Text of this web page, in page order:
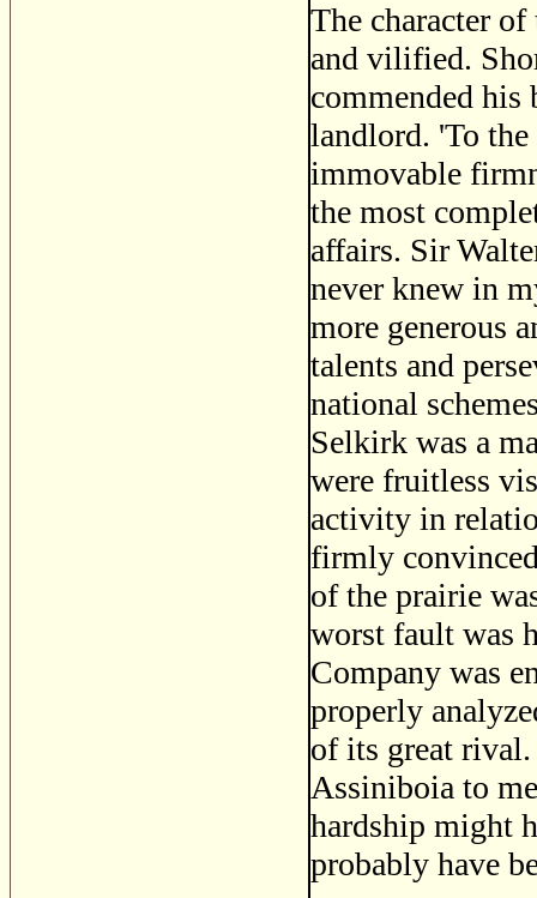
The character
and vilified.
commended his
landlord. 'To
immovable
the most
affairs. Sir
never knew in
more generous
talents and
national
Selkirk was a
were fruitless
activity in
firmly
of the prairie
worst fault was
Company was
properly
of its great rival.
Assiniboia to
hardship might
probably have